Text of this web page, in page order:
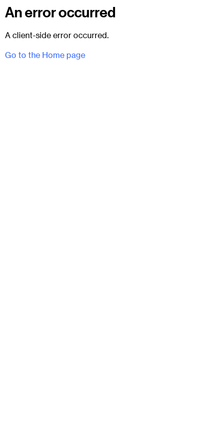
An error occurred
A client-side error occurred.
Go to the Home page